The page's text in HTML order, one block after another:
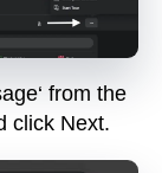
‘ from the
click Next.